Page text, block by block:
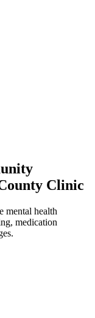
Clinic
mental health
medication